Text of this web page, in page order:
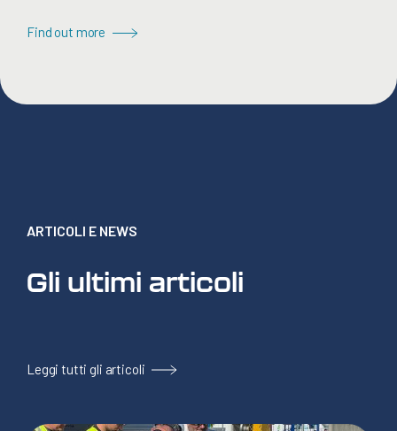
Find out more
ARTICOLI E NEWS
Gli ultimi articoli
Leggi tutti gli articoli